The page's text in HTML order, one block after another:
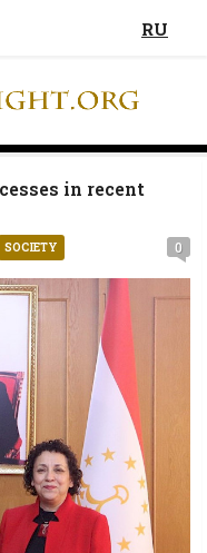
RU
in recent
SOCIETY 0